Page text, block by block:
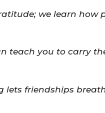
we learn how
teach you to carry
lets friendships